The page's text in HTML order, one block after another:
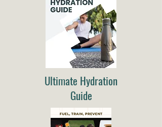
Ultimate Hydration
Guide